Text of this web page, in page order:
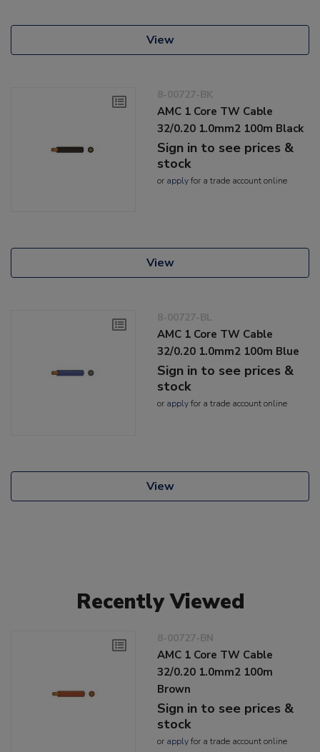
View
8-00727-BK
AMC 1 Core TW Cable
32/0.20 1.0mm2 100m Black
Sign in to see prices &
stock
or applyfor a trade account online
View
8-00727-BL
AMC 1 Core TW Cable
32/0.20 1.0mm2 100m Blue
Sign in to see prices &
stock
or applyfor a trade account online
View
Recently Viewed
8-00727-BN
AMC 1 Core TW Cable
32/0.20 1.0mm2 100m
Brown
Sign in to see prices &
stock
or applyfor a trade account online